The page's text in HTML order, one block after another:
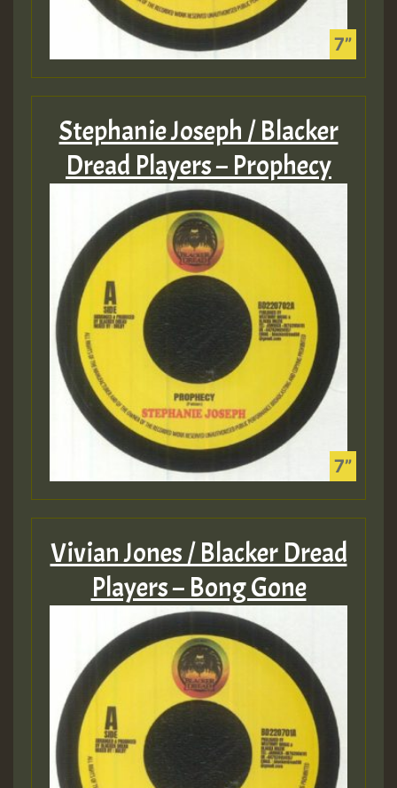
Stephanie Joseph / Blacker
Dread Players – Prophecy
Vivian Jones / Blacker Dread
Players – Bong Gone